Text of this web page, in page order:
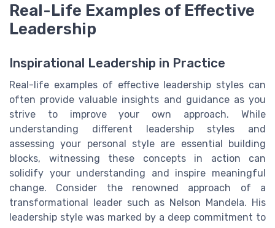
Real-Life Examples of Effective
Leadership
Inspirational Leadership in Practice
Real-life examples of effective leadership styles can
often provide valuable insights and guidance as you
strive to improve your own approach. While
understanding different leadership styles and
assessing your personal style are essential building
blocks, witnessing these concepts in action can
solidify your understanding and inspire meaningful
change. Consider the renowned approach of a
transformational leader such as Nelson Mandela. His
leadership style was marked by a deep commitment to